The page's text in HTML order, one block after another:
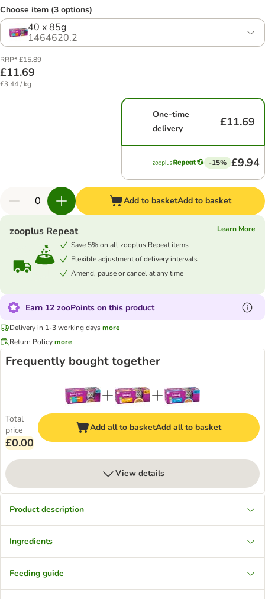
Choose item (3 options)
40 x 85g
1464620.2
RRP* £15.89
£11.69
£3.44 / kg
One-time
delivery
£11.69
-15% £9.94
Add to basketAdd to basket
zooplus Repeat
Learn More
Save 5% on all zooplus Repeat items
Flexible adjustment of delivery intervals
Amend, pause or cancel at any time
Earn 12 zooPoints on this product
Delivery in 1-3 working daysmore
Return Policymore
Frequently bought together
Total
price
£0.00
Add all to basketAdd all to basket
View details
Product description
Ingredients
Feeding guide